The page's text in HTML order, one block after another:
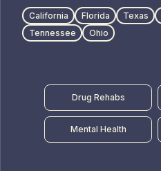
California Florida Texas
Tennessee
Ohio
Drug Rehabs
Mental Health